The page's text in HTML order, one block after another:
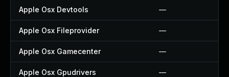
Apple Osx Devtools —
Apple Osx Fileprovider —
Apple Osx Gamecenter —
Apple Osx Gpudrivers —